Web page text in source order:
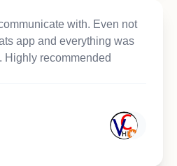
with. Even not
app and everything was
Highly recommended